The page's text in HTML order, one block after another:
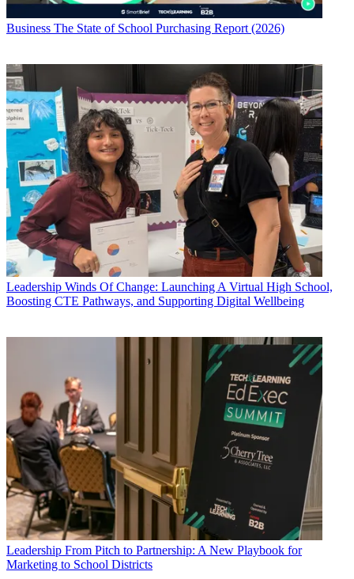
Business The State of School Purchasing Report (2026)
Leadership Winds Of Change: Launching A Virtual High School,
Boosting CTE Pathways, and Supporting Digital Wellbeing
Leadership From Pitch to Partnership: A New Playbook for
Marketing to School Districts